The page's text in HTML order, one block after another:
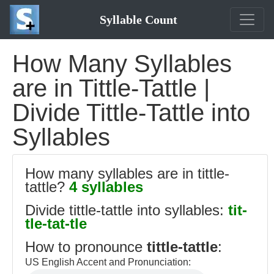
Syllable Count
How Many Syllables
are in Tittle-Tattle |
Divide Tittle-Tattle into
Syllables
How many syllables are in tittle-
tattle? 4 syllables
Divide tittle-tattle into syllables: tit-
tle-tat-tle
How to pronounce tittle-tattle:
US English Accent and Pronunciation: